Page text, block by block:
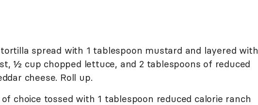
spread with 1 tablespoon mustard and layered with
½ cup chopped lettuce, and 2 tablespoons of reduced
cheese. Roll up.
choice tossed with 1 tablespoon reduced calorie ranch